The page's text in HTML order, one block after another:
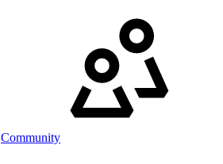
Community